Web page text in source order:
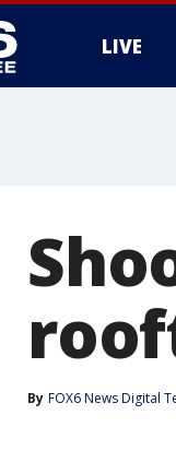
LIVE
By FOX6 News Digital